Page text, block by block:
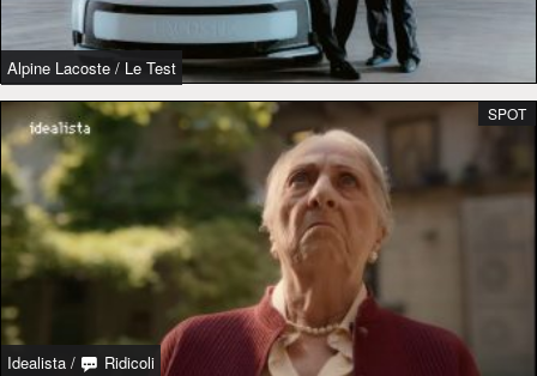
Alpine Lacoste / Le Test
Idealista / Ridicoli
SPOT